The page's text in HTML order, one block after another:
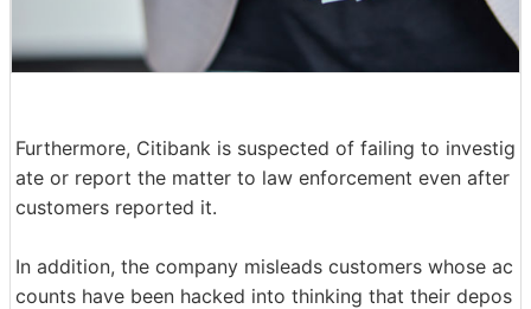
Furthermore, Citibank is suspected of failing to investig
ate or report the matter to law enforcement even after
customers reported it.
In addition, the company misleads customers whose ac
counts have been hacked into thinking that their depos